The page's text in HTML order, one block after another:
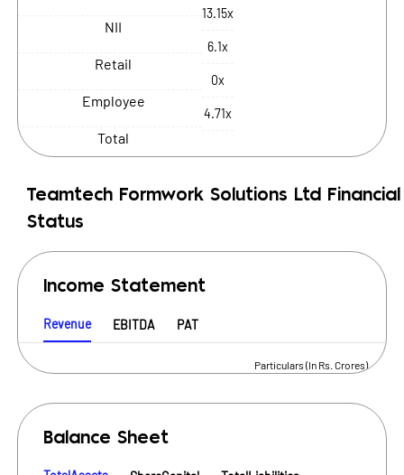
NII
Retail
Employee
Total
13.15x
6.1x
0x
4.71x
Teamtech Formwork Solutions Ltd
Financial
Status
Income Statement
Revenue EBITDA PAT
Particulars (In Rs. Crores)
Balance Sheet